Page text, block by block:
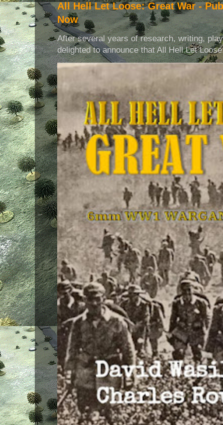
All Hell Let Loose: Great War -
Now
After several years of research, writing,
delighted to announce that All Hell Let